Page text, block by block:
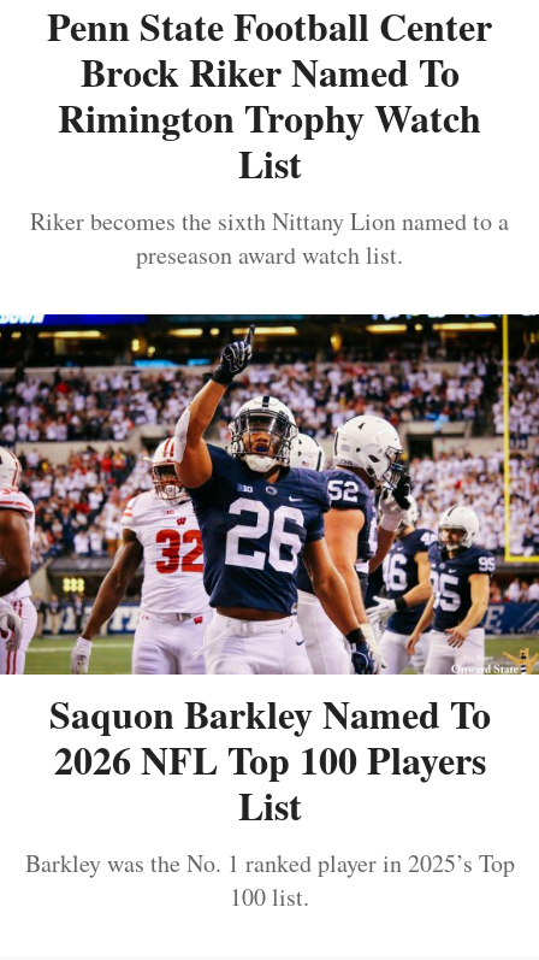
Penn State Football Center
Brock Riker Named To
Rimington Trophy Watch
List
Riker becomes the sixth Nittany Lion named to a
preseason award watch list.
Saquon Barkley Named To
2026 NFL Top 100 Players
List
Barkley was the No. 1 ranked player in 2025’s Top
100 list.